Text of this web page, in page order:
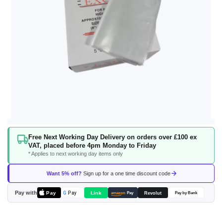
Free Next Working Day Delivery on orders over £100 ex
VAT, placed before 4pm Monday to Friday
* Applies to next working day items only
Want 5% off? Sign up for a one time discount code
Pay with Pay G Pay Link amazon Pay Revolut Pay by Bank
Skip
beginning
the
images
gallery